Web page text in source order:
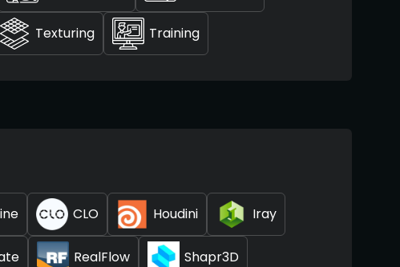
Texturing Training
CLO Houdini Iray
RealFlow Shapr3D